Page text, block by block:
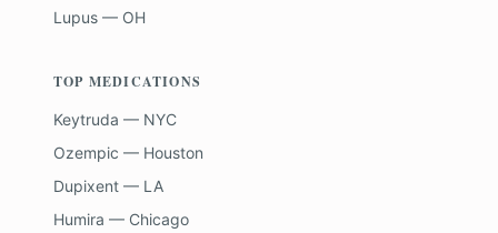
Lupus — OH
TOP MEDICATIONS
Keytruda — NYC
Ozempic — Houston
Dupixent — LA
Humira — Chicago